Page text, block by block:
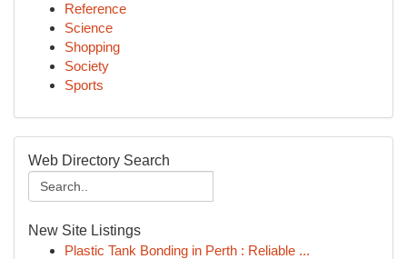
Reference
Science
Shopping
Society
Sports
Web Directory Search
New Site Listings
Plastic Tank Bonding in Perth : Reliable ...